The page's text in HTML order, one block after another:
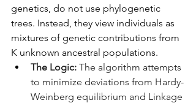
genetics, do not use phylogenetic
trees. Instead, they view individuals as
mixtures of genetic contributions from
K unknown ancestral populations.
The Logic: The algorithm attempts
to minimize deviations from Hardy-
Weinberg equilibrium and Linkage